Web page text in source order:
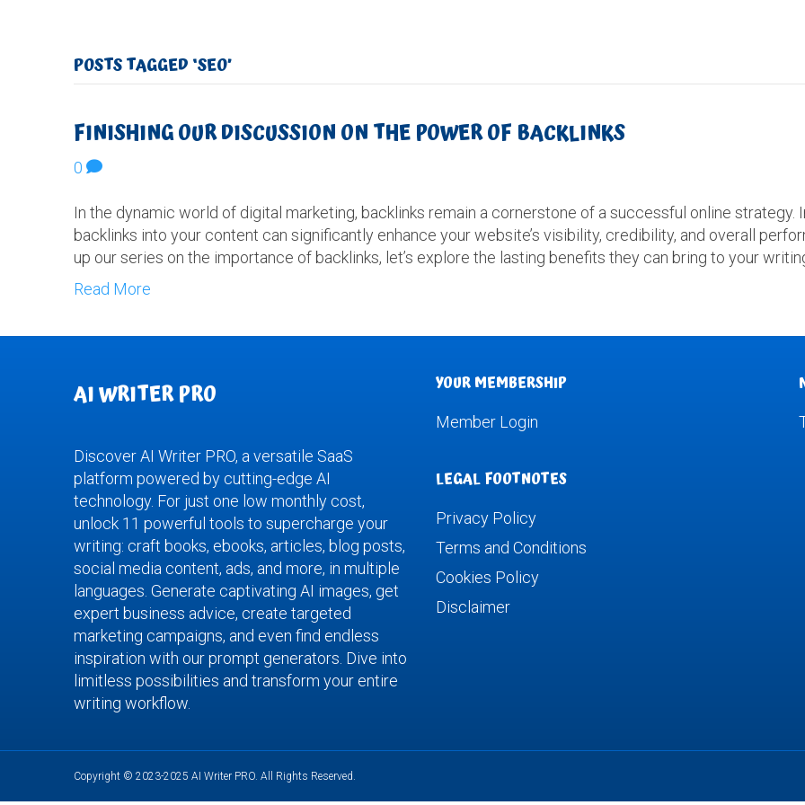
POSTS TAGGED ‘SEO’
FINISHING OUR DISCUSSION ON THE POWER OF BACKLINKS
0
In the dynamic world of digital marketing, backlinks remain a cornerstone of a successful online strategy.
backlinks into your content can significantly enhance your website’s visibility, credibility, and overall
up our series on the importance of backlinks, let’s explore the lasting benefits they can bring to your
Read More
AI WRITER PRO
Discover AI Writer PRO, a versatile SaaS
platform powered by cutting-edge AI
technology. For just one low monthly cost,
unlock 11 powerful tools to supercharge your
writing: craft books, ebooks, articles, blog posts,
social media content, ads, and more, in multiple
languages. Generate captivating AI images, get
expert business advice, create targeted
marketing campaigns, and even find endless
inspiration with our prompt generators. Dive into
limitless possibilities and transform your entire
writing workflow.
YOUR MEMBERSHIP
Member Login
LEGAL FOOTNOTES
Privacy Policy
Terms and Conditions
Cookies Policy
Disclaimer
Copyright © 2023-2025 AI Writer PRO. All Rights Reserved.